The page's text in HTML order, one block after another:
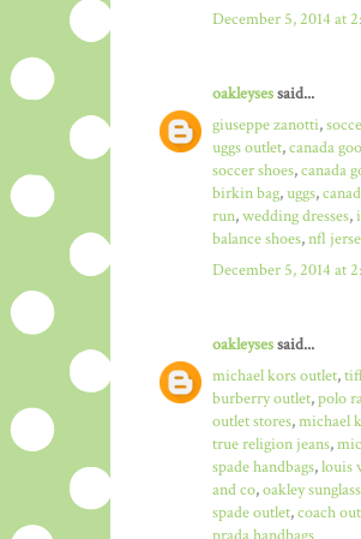
December 5, 2014 at
oakleysessaid...
giuseppe zanotti,
uggs outlet,canada
soccer shoes,canada
birkin bag,uggs,
run,wedding dresses,
balance shoes,nfl
December 5, 2014 at
oakleysessaid...
michael kors outlet,
burberry outlet,polo
outlet stores,michael
true religion jeans,
spade handbags,louis
and co,oakley
spade outlet,coach